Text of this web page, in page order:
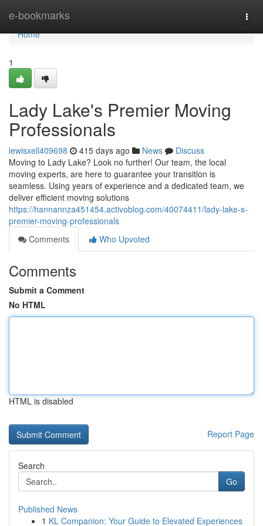
e-bookmarks
Home
Home
1
Lady Lake's Premier Moving
Professionals
lewisxell409698 415 days ago News
Discuss
Moving to Lady Lake? Look no further! Our team, the local
moving experts, are here to guarantee your transition is
seamless. Using years of experience and a dedicated team, we
deliver efficient moving solutions
https://hannannza451454.activoblog.com/40074411/lady-lake-s-
premier-moving-professionals
Comments
Who Upvoted
Comments
Submit a Comment
No HTML
HTML is disabled
Report Page
Search
Go
Published News
1 KL Companion: Your Guide to Elevated Experiences